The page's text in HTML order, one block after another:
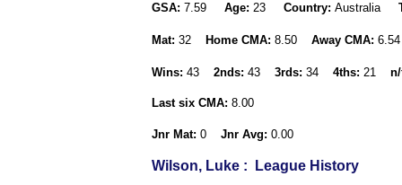
GSA: 7.59 Age: 23 Country: Australia
Mat: 32 Home CMA: 8.50 Away CMA:
Wins: 43 2nds: 43 3rds: 34 4ths: 21
Last six CMA: 8.00
Jnr Mat: 0 Jnr Avg: 0.00
Wilson, Luke : League History